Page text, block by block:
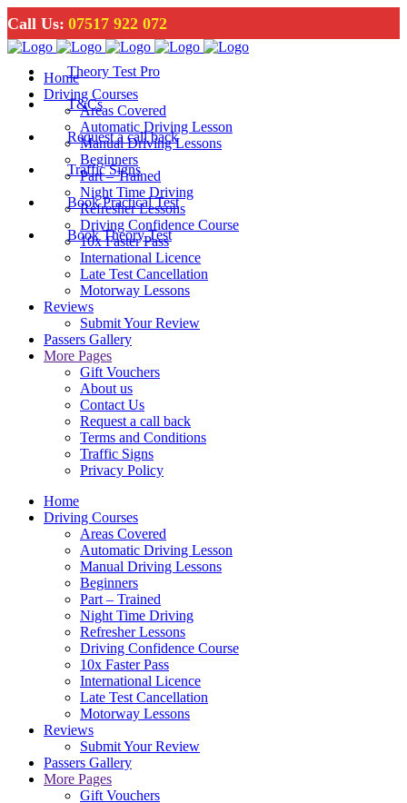
Call Us: 07517 922 072
Theory Test Pro
T&Cs
Request a call back
Traffic Signs
Book Practical Test
Book Theory Test
Home
Driving Courses
Areas Covered
Automatic Driving Lesson
Manual Driving Lessons
Beginners
Part – Trained
Night Time Driving
Refresher Lessons
Driving Confidence Course
10x Faster Pass
International Licence
Late Test Cancellation
Motorway Lessons
Reviews
Submit Your Review
Passers Gallery
More Pages
Gift Vouchers
About us
Contact Us
Request a call back
Terms and Conditions
Traffic Signs
Privacy Policy
Home
Driving Courses
Areas Covered
Automatic Driving Lesson
Manual Driving Lessons
Beginners
Part – Trained
Night Time Driving
Refresher Lessons
Driving Confidence Course
10x Faster Pass
International Licence
Late Test Cancellation
Motorway Lessons
Reviews
Submit Your Review
Passers Gallery
More Pages
Gift Vouchers